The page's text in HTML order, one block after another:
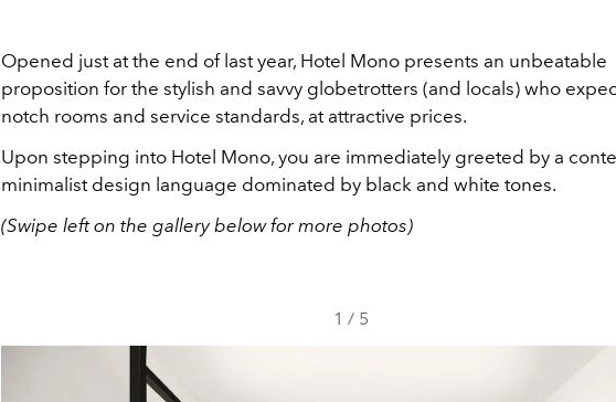
Opened just at the end of last year, Hotel Mono presents an unbeatable
proposition for the stylish and savvy globetrotters (and locals) who
notch rooms and service standards, at attractive prices.
Upon stepping into Hotel Mono, you are immediately greeted by a
minimalist design language dominated by black and white tones.
(Swipe left on the gallery below for more photos)
1 / 5